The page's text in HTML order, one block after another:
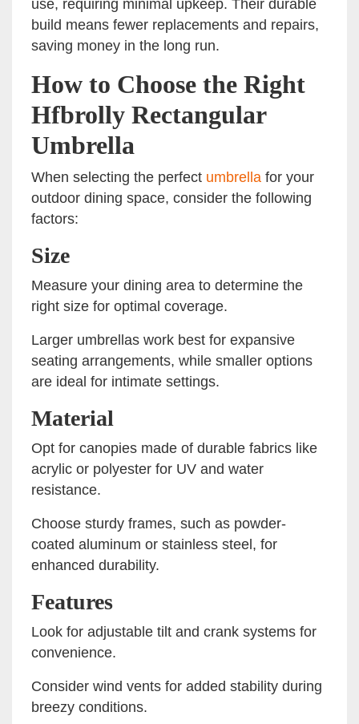
use, requiring minimal upkeep. Their durable
build means fewer replacements and repairs,
saving money in the long run.
How to Choose the Right
Hfbrolly Rectangular
Umbrella
When selecting the perfect umbrella for your
outdoor dining space, consider the following
factors:
Size
Measure your dining area to determine the
right size for optimal coverage.
Larger umbrellas work best for expansive
seating arrangements, while smaller options
are ideal for intimate settings.
Material
Opt for canopies made of durable fabrics like
acrylic or polyester for UV and water
resistance.
Choose sturdy frames, such as powder-
coated aluminum or stainless steel, for
enhanced durability.
Features
Look for adjustable tilt and crank systems for
convenience.
Consider wind vents for added stability during
breezy conditions.